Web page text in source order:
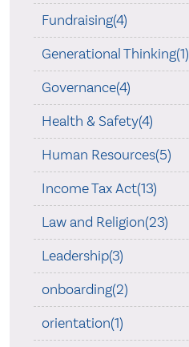
Fundraising(4)
Generational Thinking(1)
Governance(4)
Health & Safety(4)
Human Resources(5)
Income Tax Act(13)
Law and Religion(23)
Leadership(3)
onboarding(2)
orientation(1)